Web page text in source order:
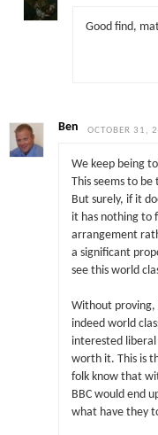
Good find,
Ben OCTOBER 31,
We keep being
This seems to
But surely, if it
it has nothing to
arrangement
a significant
see this world
Without
indeed world
interested
worth it. This is
folk know that
BBC would end
what have they